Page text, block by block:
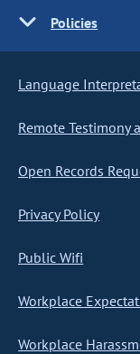
Policies
Language
Remote Testimony
Open Records
Privacy Policy
Public Wifi
Workplace
Workplace